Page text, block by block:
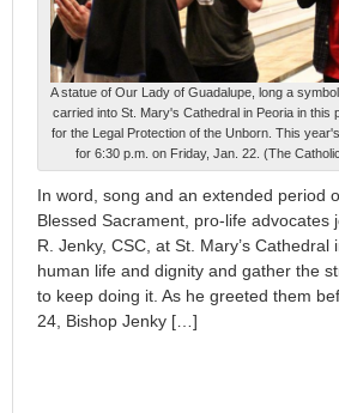
A statue of Our Lady of Guadalupe, long a
carried into St. Mary's Cathedral in Peoria in this
for the Legal Protection of the Unborn. This
for 6:30 p.m. on Friday, Jan. 22. (The
In word, song and an extended period
Blessed Sacrament, pro-life advocates
R. Jenky, CSC, at St. Mary’s Cathedral
human life and dignity and gather the
to keep doing it. As he greeted them
24, Bishop Jenky […]